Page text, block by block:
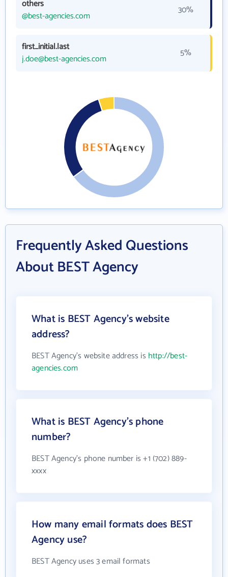
others
@best-agencies.com
30%
first_initial.last
j.doe@best-agencies.com
5%
Frequently Asked Questions
About BEST Agency
What is BEST Agency's website
address?
BEST Agency's website address is http://best-
agencies.com
What is BEST Agency's phone
number?
BEST Agency's phone number is +1 (702) 889-
xxxx
How many email formats does BEST
Agency use?
BEST Agency uses 3 email formats